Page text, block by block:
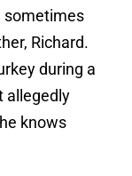
sometimes
Richard.
during a
allegedly
knows